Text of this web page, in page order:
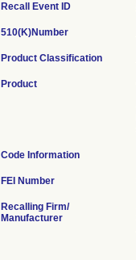
Recall Event ID
510(K)Number
Product Classification
Product
Code Information
FEI Number
Recalling Firm/
Manufacturer